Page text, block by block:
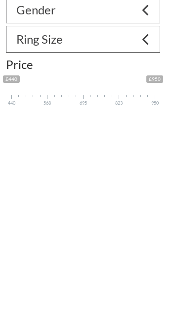
Gender
Ring Size
Price
£440 £950
440 568 695 823 950